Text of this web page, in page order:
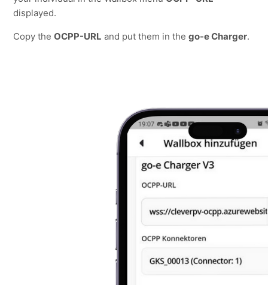
displayed.
Copy the OCPP-URL and put them in the go-e Charger.